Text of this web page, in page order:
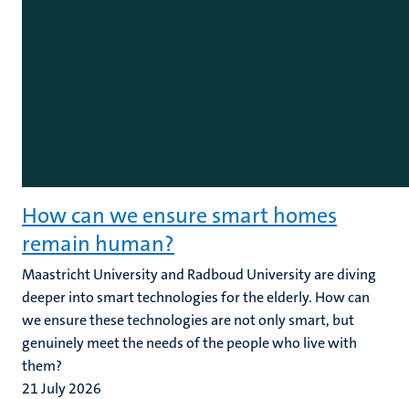
How can we ensure smart homes
remain human?
Maastricht University and Radboud University are diving
deeper into smart technologies for the elderly. How can
we ensure these technologies are not only smart, but
genuinely meet the needs of the people who live with
them?
21 July 2026